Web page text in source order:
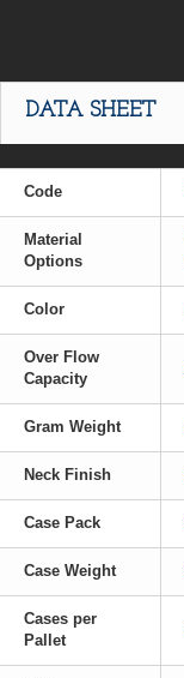
DATA SHEET
Code
Material
Options
Color
Over Flow
Capacity
Gram Weight
Neck Finish
Case Pack
Case Weight
Cases per
Pallet